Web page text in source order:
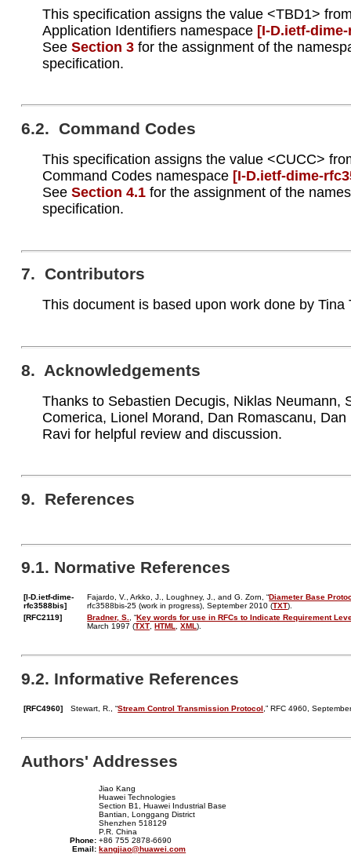
This specification assigns the value <TBD1>
Application Identifiers namespace
SeeSection 3 for the assignment of the
specification.
6.2. Command Codes
This specification assigns the value <CUCC>
Command Codes namespace
SeeSection 4.1 for the assignment of the
specification.
7. Contributors
This document is based upon work done by Tina
8. Acknowledgements
Thanks to Sebastien Decugis, Niklas Neumann,
Comerica, Lionel Morand, Dan Romascanu,
Ravi for helpful review and discussion.
9. References
9.1. Normative References
[I-D.ietf-dime-
rfc3588bis]
Fajardo, V., Arkko, J., Loughney, J., and G. Zorn, “Diameter Base
rfc3588bis-25 (work in progress), September 2010 (TXT).
[RFC2119]
Bradner, S., “Key words for use in RFCs to Indicate Requirement
March 1997 (TXT,HTML,XML).
9.2. Informative References
[RFC4960] Stewart, R., “Stream Control Transmission Protocol ,” RFC 4960,
Authors' Addresses
Jiao Kang
Huawei Technologies
Section B1, Huawei Industrial Base
Bantian, Longgang District
Shenzhen 518129
P.R. China
Phone:+86 755 2878-6690
Email:kangjiao@huawei.com